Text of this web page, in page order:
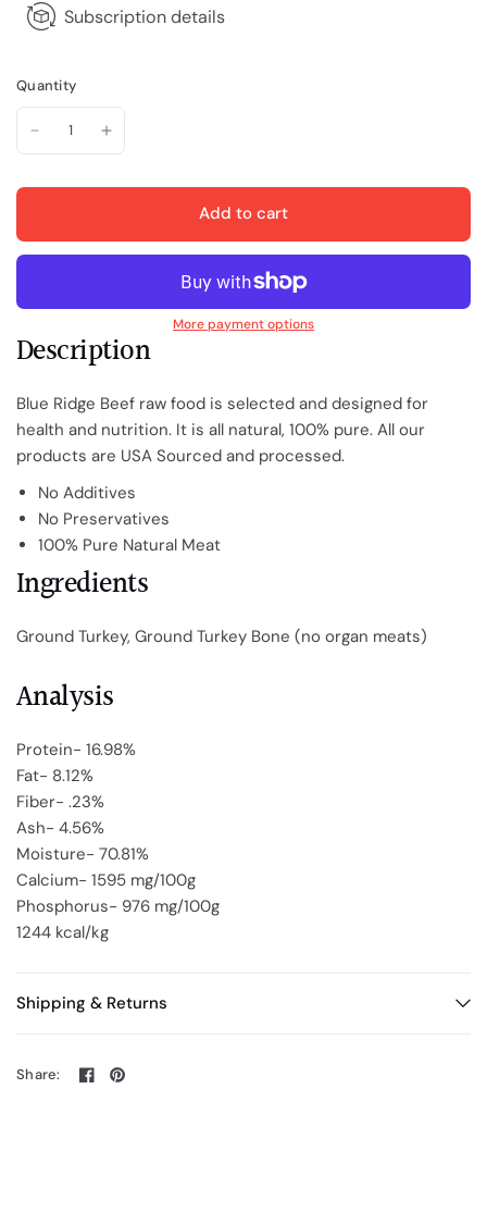
Subscription details
Quantity
Add to cart
More payment options
Description
Blue Ridge Beef raw food is selected and designed for
health and nutrition. It is all natural, 100% pure.All our
products are USA Sourced and processed.
No Additives
No Preservatives
100% Pure Natural Meat
Ingredients
Ground Turkey, Ground Turkey Bone (no organ meats)
Analysis
Protein- 16.98%
Fat- 8.12%
Fiber- .23%
Ash- 4.56%
Moisture- 70.81%
Calcium- 1595 mg/100g
Phosphorus- 976 mg/100g
1244 kcal/kg
Shipping & Returns
Share: